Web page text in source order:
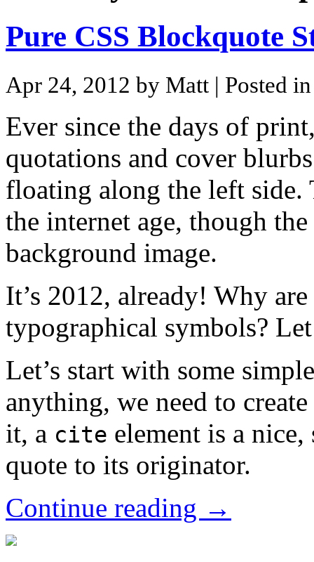
Pure CSS Blockquote
Apr 24, 2012 by Matt | Posted
Ever since the days of
quotations and cover
floating along the left
the internet age, though
background image.
It’s 2012, already! Why
typographical symbols?
Let’s start with some
anything, we need to
it, a cite element is a
quote to its originator.
Continue reading →